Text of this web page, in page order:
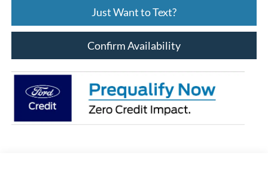
Just Want to Text?
Confirm Availability